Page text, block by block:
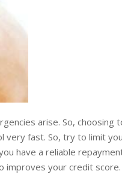
arise. So,
fast. So, try to limit
have a reliable
improves your credit score.